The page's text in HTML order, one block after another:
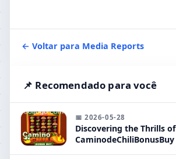
← Voltar para Media Reports
📌 Recomendado para você
📅 2026-05-28
Discovering the Thrills of
CaminodeChiliBonusBuy